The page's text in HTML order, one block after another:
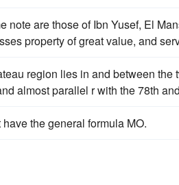
note are those of Ibn Yusef, El
property of great value, and
region lies in and between
almost parallel r with the 78th
the general formula MO.